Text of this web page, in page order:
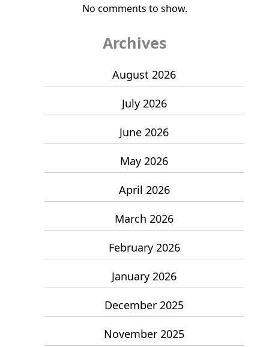
No comments to show.
Archives
August 2026
July 2026
June 2026
May 2026
April 2026
March 2026
February 2026
January 2026
December 2025
November 2025